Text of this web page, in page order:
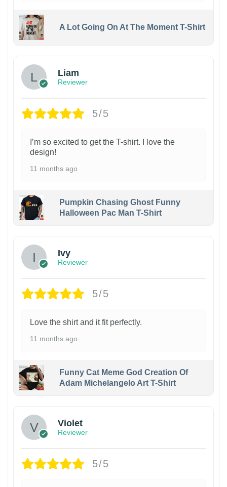
A Lot Going On At The Moment T-Shirt
Liam
Reviewer
5/5
I’m so excited to get the T-shirt. I love the
design!
11 months ago
Pumpkin Chasing Ghost Funny
Halloween Pac Man T-Shirt
Ivy
Reviewer
5/5
Love the shirt and it fit perfectly.
11 months ago
Funny Cat Meme God Creation Of
Adam Michelangelo Art T-Shirt
Violet
Reviewer
5/5